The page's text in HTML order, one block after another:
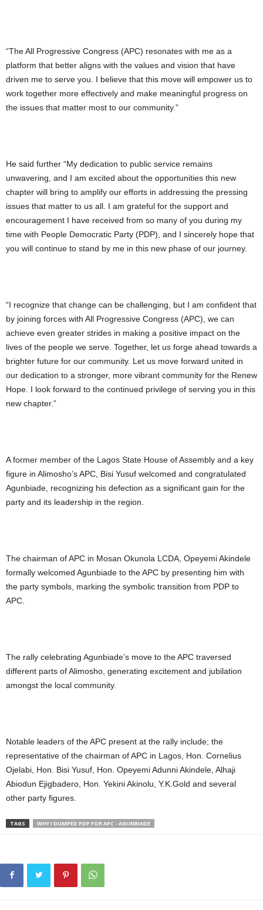
“The All Progressive Congress (APC) resonates with me as a
platform that better aligns with the values and vision that have
driven me to serve you. I believe that this move will empower us to
work together more effectively and make meaningful progress on
the issues that matter most to our community.”
He said further “My dedication to public service remains
unwavering, and I am excited about the opportunities this new
chapter will bring to amplify our efforts in addressing the pressing
issues that matter to us all. I am grateful for the support and
encouragement I have received from so many of you during my
time with People Democratic Party (PDP), and I sincerely hope that
you will continue to stand by me in this new phase of our journey.
“I recognize that change can be challenging, but I am confident that
by joining forces with All Progressive Congress (APC), we can
achieve even greater strides in making a positive impact on the
lives of the people we serve. Together, let us forge ahead towards a
brighter future for our community. Let us move forward united in
our dedication to a stronger, more vibrant community for the Renew
Hope. I look forward to the continued privilege of serving you in this
new chapter.”
A former member of the Lagos State House of Assembly and a key
figure in Alimosho’s APC, Bisi Yusuf welcomed and congratulated
Agunbiade, recognizing his defection as a significant gain for the
party and its leadership in the region.
The chairman of APC in Mosan Okunola LCDA, Opeyemi Akindele
formally welcomed Agunbiade to the APC by presenting him with
the party symbols, marking the symbolic transition from PDP to
APC.
The rally celebrating Agunbiade’s move to the APC traversed
different parts of Alimosho, generating excitement and jubilation
amongst the local community.
Notable leaders of the APC present at the rally include; the
representative of the chairman of APC in Lagos, Hon. Cornelius
Ojelabi, Hon. Bisi Yusuf, Hon. Opeyemi Adunni Akindele, Alhaji
Abiodun Ejigbadero, Hon. Yekini Akinolu, Y.K.Gold and several
other party figures.
TAGS WHY I DUMPED PDP FOR APC - AGUNBIADE